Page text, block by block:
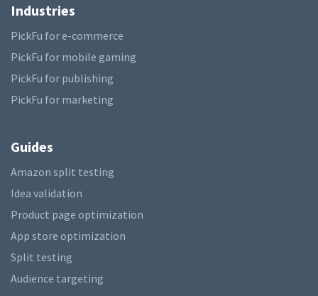
Industries
PickFu for e-commerce
PickFu for mobile gaming
PickFu for publishing
PickFu for marketing
Guides
Amazon split testing
Idea validation
Product page optimization
App store optimization
Split testing
Audience targeting